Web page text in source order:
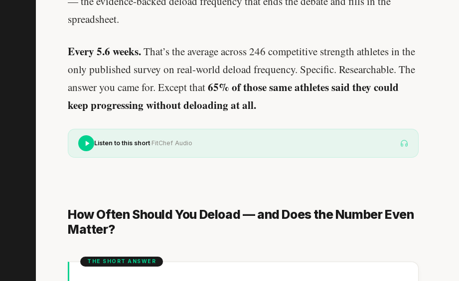
spreadsheet.
Every 5.6 weeks.That’s the average across 246 competitive strength athletes in the
only published survey on real-world deload frequency. Specific. Researchable. The
answer you came for. Except that65% of those same athletes said they could
keep progressing without deloading at all.
Listen to this short·FitChef Audio
How Often Should You Deload — and Does the Number Even
Matter?